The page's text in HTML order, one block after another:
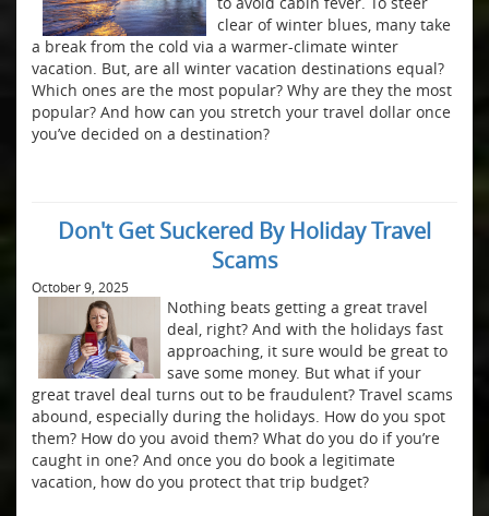
clear of winter blues, many take
a break from the cold via a warmer-climate winter
vacation. But, are all winter vacation destinations equal?
Which ones are the most popular? Why are they the most
popular? And how can you stretch your travel dollar once
you’ve decided on a destination?
Don't Get Suckered By Holiday Travel
Scams
October 9, 2025
Nothing beats getting a great travel
deal, right? And with the holidays fast
approaching, it sure would be great to
save some money. But what if your
great travel deal turns out to be fraudulent? Travel scams
abound, especially during the holidays. How do you spot
them? How do you avoid them? What do you do if you’re
caught in one? And once you do book a legitimate
vacation, how do you protect that trip budget?